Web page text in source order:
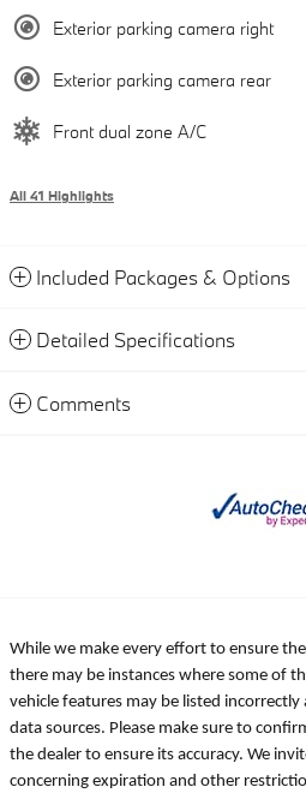
Exterior parking camera right
Exterior parking camera rear
Front dual zone A/C
All 41 Highlights
Included Packages & Options
Detailed Specifications
Comments
While we make every effort to ensure
there may be instances where some of
vehicle features may be listed
data sources. Please make sure to
the dealer to ensure its accuracy. We
concerning expiration and other